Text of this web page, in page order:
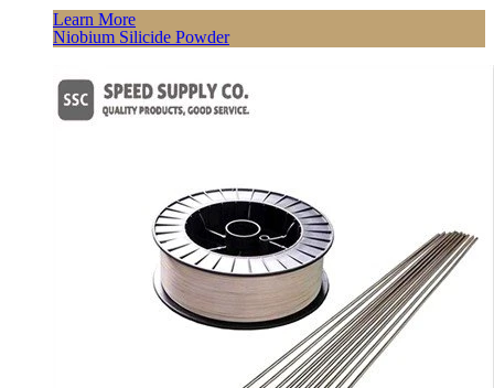
Learn More
Niobium Silicide Powder